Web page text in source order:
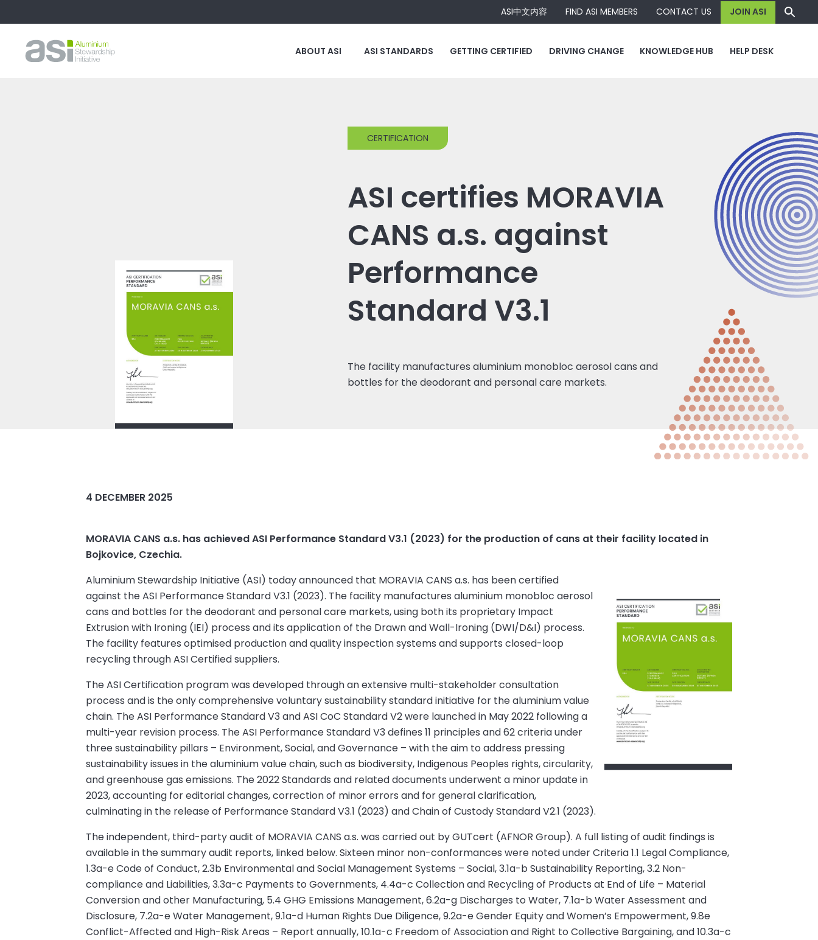
ASI中文内容 FIND ASI MEMBERS CONTACT US JOIN ASI
ABOUT ASI ASI STANDARDS GETTING CERTIFIED DRIVING CHANGE KNOWLEDGE HUB HELP DESK
CERTIFICATION
ASI certifies MORAVIA
CANS a.s. against
Performance
Standard V3.1
The facility manufactures aluminium monobloc aerosol cans and
bottles for the deodorant and personal care markets.
4 DECEMBER 2025
MORAVIA CANS a.s. has achieved ASI Performance Standard V3.1 (2023) for the production of cans at their facility located in
Bojkovice, Czechia.
Aluminium Stewardship Initiative (ASI) today announced that MORAVIA CANS a.s. has been certified
against the ASI Performance Standard V3.1 (2023). The facility manufactures aluminium monobloc aerosol
cans and bottles for the deodorant and personal care markets, using both its proprietary Impact
Extrusion with Ironing (IEI) process and its application of the Drawn and Wall-Ironing (DWI/D&I) process.
The facility features optimised production and quality inspection systems and supports closed-loop
recycling through ASI Certified suppliers.
The ASI Certification program was developed through an extensive multi-stakeholder consultation
process and is the only comprehensive voluntary sustainability standard initiative for the aluminium value
chain. The ASI Performance Standard V3 and ASI CoC Standard V2 were launched in May 2022 following a
multi-year revision process. The ASI Performance Standard V3 defines 11 principles and 62 criteria under
three sustainability pillars – Environment, Social, and Governance – with the aim to address pressing
sustainability issues in the aluminium value chain, such as biodiversity, Indigenous Peoples rights, circularity,
and greenhouse gas emissions. The 2022 Standards and related documents underwent a minor update in
2023, accounting for editorial changes, correction of minor errors and for general clarification,
culminating in the release of Performance Standard V3.1 (2023) and Chain of Custody Standard V2.1 (2023).
The independent, third-party audit of MORAVIA CANS a.s. was carried out by GUTcert (AFNOR Group). A full listing of audit findings is
available in the summary audit reports, linked below. Sixteen minor non-conformances were noted under Criteria 1.1 Legal Compliance,
1.3a-e Code of Conduct, 2.3b Environmental and Social Management Systems – Social, 3.1a-b Sustainability Reporting, 3.2 Non-
compliance and Liabilities, 3.3a-c Payments to Governments, 4.4a-c Collection and Recycling of Products at End of Life – Material
Conversion and other Manufacturing, 5.4 GHG Emissions Management, 6.2a-g Discharges to Water, 7.1a-b Water Assessment and
Disclosure, 7.2a-e Water Management, 9.1a-d Human Rights Due Diligence, 9.2a-e Gender Equity and Women’s Empowerment, 9.8e
Conflict-Affected and High-Risk Areas – Report annually, 10.1a-c Freedom of Association and Right to Collective Bargaining, and 10.3a-c